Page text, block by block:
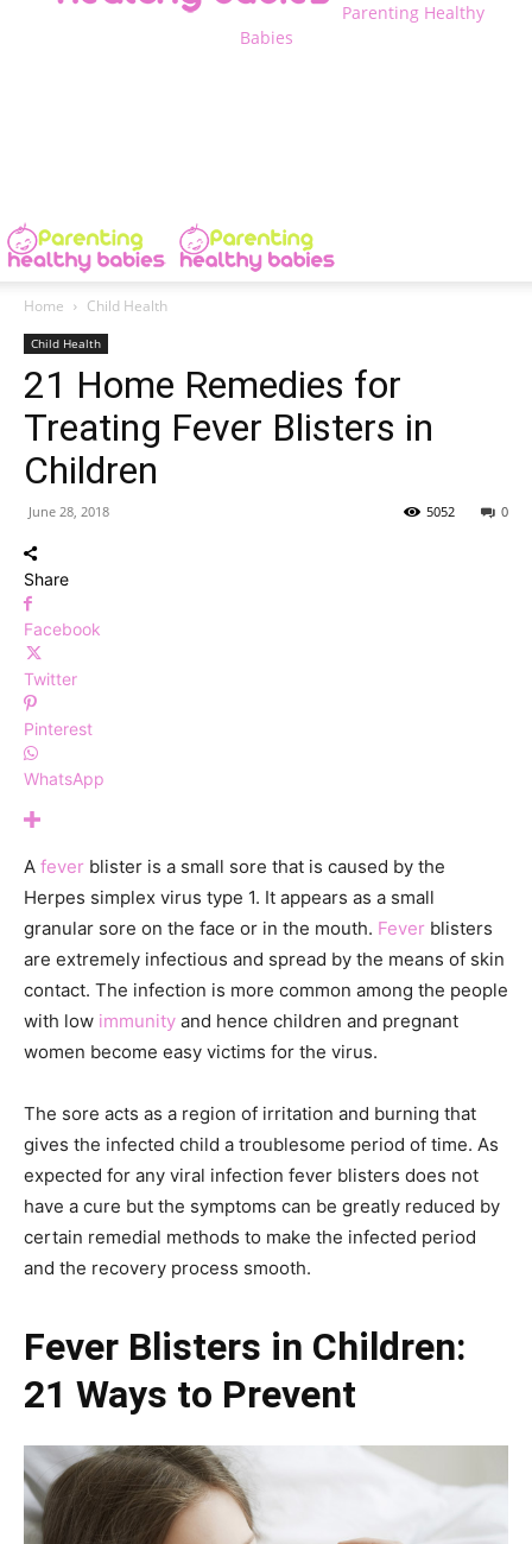
Parenting Healthy
Babies
Home Child Health
Child Health
21 Home Remedies for
Treating Fever Blisters in
Children
June 28, 2018 0
5052
Share
Facebook
Twitter
Pinterest
WhatsApp
A fever blister is a small sore that is caused by the
Herpes simplex virus type 1. It appears as a small
granular sore on the face or in the mouth. Fever blisters
are extremely infectious and spread by the means of skin
contact. The infection is more common among the people
with low immunity and hence children and pregnant
women become easy victims for the virus.
The sore acts as a region of irritation and burning that
gives the infected child a troublesome period of time. As
expected for any viral infection fever blisters does not
have a cure but the symptoms can be greatly reduced by
certain remedial methods to make the infected period
and the recovery process smooth.
Fever Blisters in Children:
21 Ways to Prevent